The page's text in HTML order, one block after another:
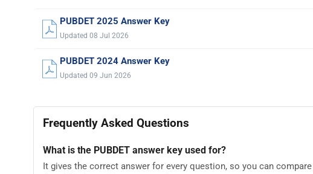
PUBDET 2025 Answer Key
Updated 08 Jul 2026
PUBDET 2024 Answer Key
Updated 09 Jun 2026
Frequently Asked Questions
What is the PUBDET answer key used for?
It gives the correct answer for every question, so you can